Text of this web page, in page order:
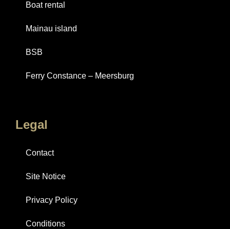
Boat rental
Mainau island
BSB
Ferry Constance – Meersburg
Legal
Contact
Site Notice
Privacy Policy
Conditions